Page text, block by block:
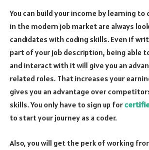
You can build your income by learning to
in the modern job market are always
candidates with coding skills. Even if
part of your job description, being able
and interact with it will give you an
related roles. That increases your
gives you an advantage over
skills. You only have to sign up for
to start your journey as a coder.
Also, you will get the perk of working